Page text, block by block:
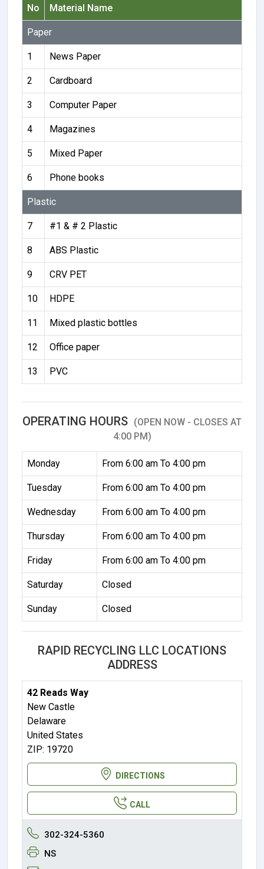
No
Material Name
Paper
1 News Paper
2 Cardboard
3 Computer Paper
4 Magazines
5 Mixed Paper
6 Phone books
Plastic
7 #1 & # 2 Plastic
8 ABS Plastic
9 CRV PET
10 HDPE
11 Mixed plastic bottles
12 Office paper
13 PVC
OPERATING HOURS (OPEN NOW - CLOSES AT
4:00 PM)
Monday From 6:00 am To 4:00 pm
Tuesday From 6:00 am To 4:00 pm
Wednesday From 6:00 am To 4:00 pm
Thursday From 6:00 am To 4:00 pm
Friday From 6:00 am To 4:00 pm
Saturday Closed
Sunday Closed
RAPID RECYCLING LLC LOCATIONS
ADDRESS
42 Reads Way
New Castle
Delaware
United States
ZIP: 19720
DIRECTIONS
CALL
302-324-5360
NS